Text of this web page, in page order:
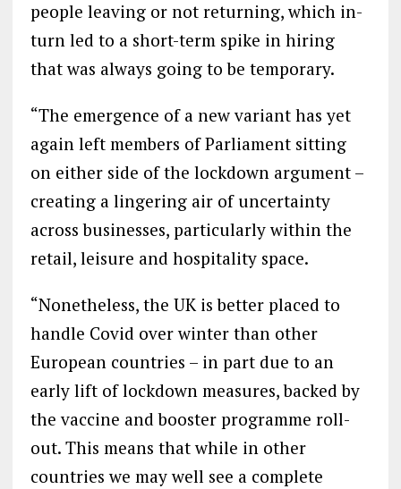
people leaving or not returning, which in-
turn led to a short-term spike in hiring
that was always going to be temporary.
“The emergence of a new variant has yet
again left members of Parliament sitting
on either side of the lockdown argument –
creating a lingering air of uncertainty
across businesses, particularly within the
retail, leisure and hospitality space.
“Nonetheless, the UK is better placed to
handle Covid over winter than other
European countries – in part due to an
early lift of lockdown measures, backed by
the vaccine and booster programme roll-
out. This means that while in other
countries we may well see a complete